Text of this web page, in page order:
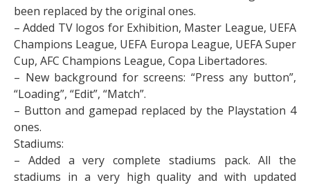
been replaced by the original ones.
– Added TV logos for Exhibition, Master League, UEFA
Champions League, UEFA Europa League, UEFA Super
Cup, AFC Champions League, Copa Libertadores.
– New background for screens: “Press any button”,
“Loading”, “Edit”, “Match”.
– Button and gamepad replaced by the Playstation 4
ones.
Stadiums:
– Added a very complete stadiums pack. All the
stadiums in a very high quality and with updated